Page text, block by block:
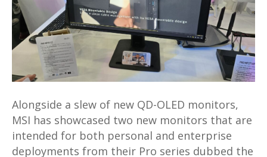
and
MP271AP
E2
monitors
for
debut
at
Computex
Alongside a slew of new QD-OLED monitors,
MSI has showcased two new monitors that are
intended for both personal and enterprise
deployments from their Pro series dubbed the